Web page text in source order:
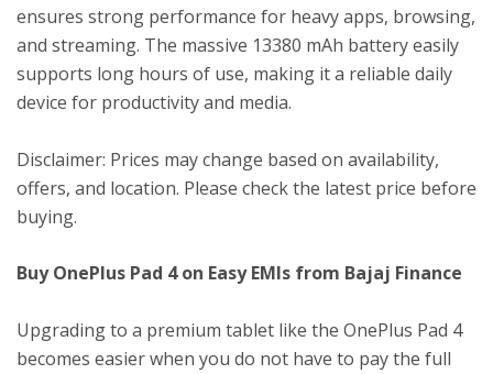
ensures strong performance for heavy apps, browsing,
and streaming. The massive 13380 mAh battery easily
supports long hours of use, making it a reliable daily
device for productivity and media.
Disclaimer: Prices may change based on availability,
offers, and location. Please check the latest price before
buying.
Buy OnePlus Pad 4 on Easy EMIs from Bajaj Finance
Upgrading to a premium tablet like the OnePlus Pad 4
becomes easier when you do not have to pay the full